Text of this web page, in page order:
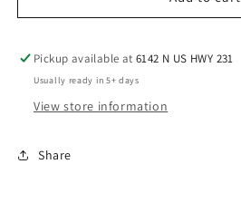
Pickup available at6142 N US HWY 231
Usually ready in 5+ days
View store information
Share